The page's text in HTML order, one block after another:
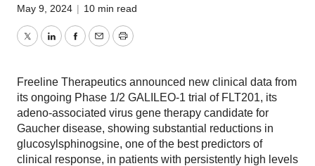
May 9, 2024 | 10 min read
TwitterLinkedInFacebook
EmailPrint
Freeline Therapeutics announced new clinical data from
its ongoing Phase 1/2 GALILEO-1 trial of FLT201, its
adeno-associated virus gene therapy candidate for
Gaucher disease, showing substantial reductions in
glucosylsphinogsine, one of the best predictors of
clinical response, in patients with persistently high levels